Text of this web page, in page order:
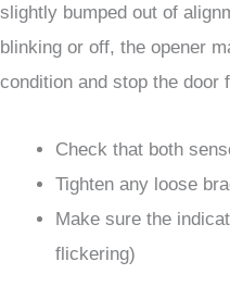
slightly bumped out of
blinking or off, the opener
condition and stop the door
Check that both
Tighten any loose
Make sure the
flickering)